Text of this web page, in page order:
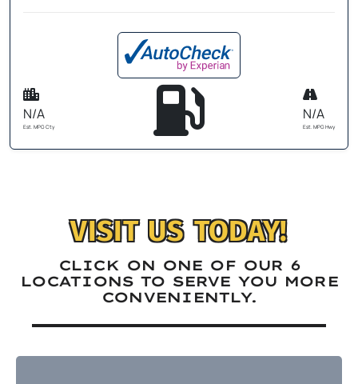
N/A
Est. MPG Cty
N/A
Est. MPG Hwy
VISIT US TODAY!
CLICK ON ONE OF OUR 6
LOCATIONS TO SERVE YOU MORE
CONVENIENTLY.